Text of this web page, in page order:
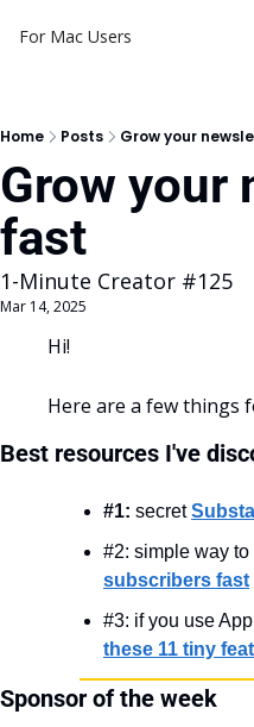
For Mac Users
Home Posts Grow your
Grow your
fast
1-Minute Creator #125
Mar 14, 2025
Hi!
Here are a few things
Best resources I've
#1: secret
#2: simple way to
subscribers fast
these 11 tiny
Sponsor of the week